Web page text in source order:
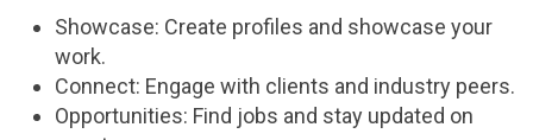
Showcase: Create profiles and showcase your
work.
Connect: Engage with clients and industry peers.
Opportunities: Find jobs and stay updated on